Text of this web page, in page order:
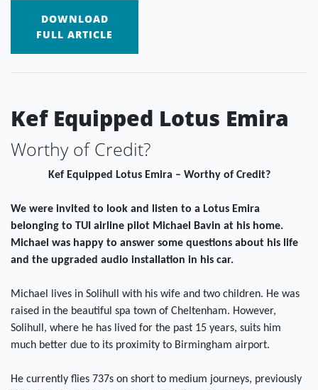
DOWNLOAD
FULL ARTICLE
Kef Equipped Lotus Emira
Worthy of Credit?
Kef Equipped Lotus Emira – Worthy of Credit?
We were invited to look and listen to a Lotus Emira
belonging to TUI airline pilot Michael Bavin at his home.
Michael was happy to answer some questions about his life
and the upgraded audio installation in his car.
Michael lives in Solihull with his wife and two children. He was
raised in the beautiful spa town of Cheltenham. However,
Solihull, where he has lived for the past 15 years, suits him
much better due to its proximity to Birmingham airport.
He currently flies 737s on short to medium journeys, previously